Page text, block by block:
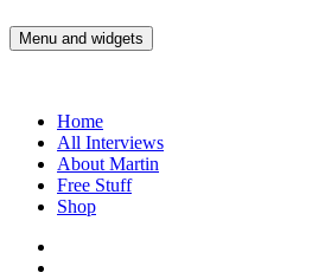
to
Martin Yam Møller
Interviews with fellow Musicians and
Menu and widgets
Home
All Interviews
About Martin
Free Stuff
Shop